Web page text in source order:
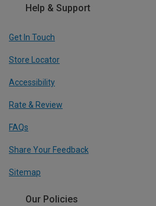
Help & Support
Get In Touch
Store Locator
Accessibility
Rate & Review
FAQs
Share Your Feedback
Sitemap
Our Policies